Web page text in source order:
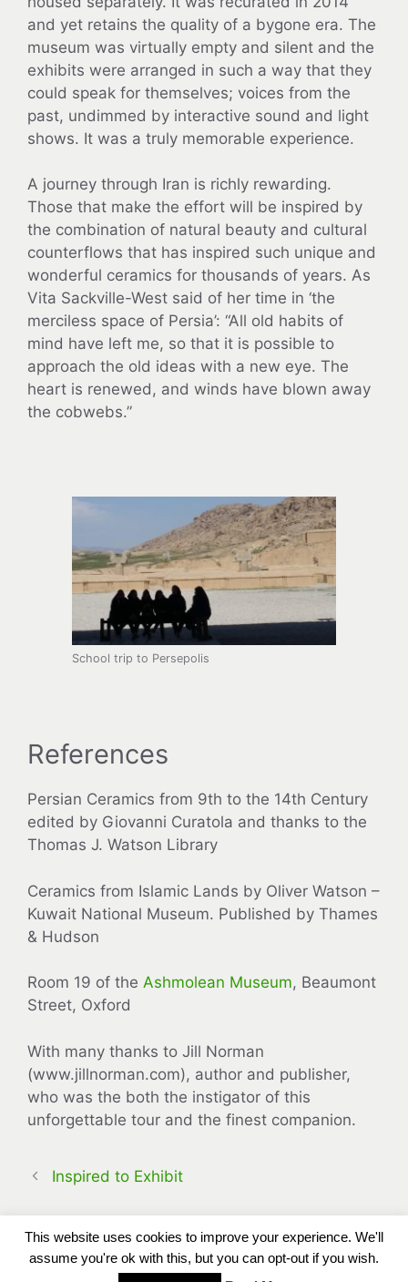
and yet retains the quality of a bygone era. The
museum was virtually empty and silent and the
exhibits were arranged in such a way that they
could speak for themselves; voices from the
past, undimmed by interactive sound and light
shows. It was a truly memorable experience.
A journey through Iran is richly rewarding.
Those that make the effort will be inspired by
the combination of natural beauty and cultural
counterflows that has inspired such unique and
wonderful ceramics for thousands of years. As
Vita Sackville-West said of her time in ‘the
merciless space of Persia’: “All old habits of
mind have left me, so that it is possible to
approach the old ideas with a new eye. The
heart is renewed, and winds have blown away
the cobwebs.”
School trip to Persepolis
References
Persian Ceramics from 9th to the 14th Century
edited by Giovanni Curatola and thanks to the
Thomas J. Watson Library
Ceramics from Islamic Lands by Oliver Watson –
Kuwait National Museum. Published by Thames
& Hudson
Room 19 of the Ashmolean Museum, Beaumont
Street, Oxford
With many thanks to Jill Norman
(www.jillnorman.com), author and publisher,
who was the both the instigator of this
unforgettable tour and the finest companion.
Inspired to Exhibit
Copyright Carole Bennett © 2013 - 2026
This website uses cookies to improve your experience. We'll
assume you're ok with this, but you can opt-out if you wish.